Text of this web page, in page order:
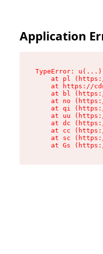
Application
TypeError:
at pl
at https://
at bl
at no
at qi
at uu
at dc
at cc
at sc
at Gs